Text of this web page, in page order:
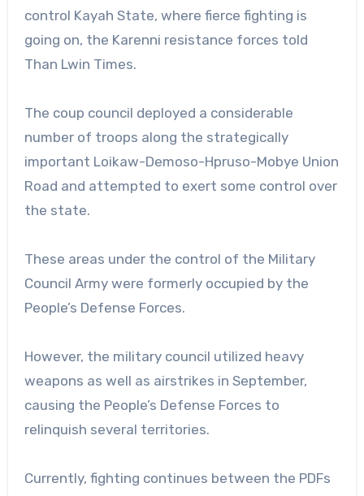
control Kayah State, where fierce fighting is
going on, the Karenni resistance forces told
Than Lwin Times.
The coup council deployed a considerable
number of troops along the strategically
important Loikaw-Demoso-Hpruso-Mobye Union
Road and attempted to exert some control over
the state.
These areas under the control of the Military
Council Army were formerly occupied by the
People’s Defense Forces.
However, the military council utilized heavy
weapons as well as airstrikes in September,
causing the People’s Defense Forces to
relinquish several territories.
Currently, fighting continues between the PDFs